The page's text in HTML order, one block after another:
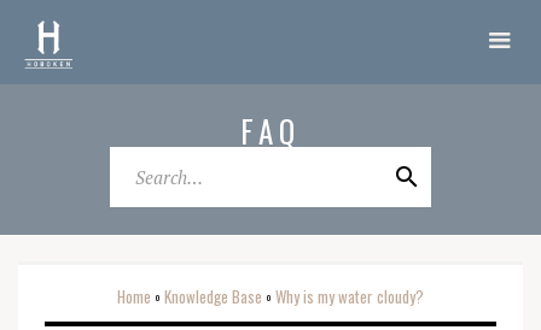
FAQ
Home o Knowledge Base o Why is my water cloudy?